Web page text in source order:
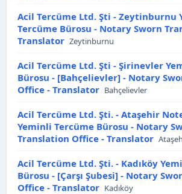
Acil Tercüme Ltd. Şti - Zeytinburnu
Tercüme Bürosu - Notary Sworn
Translator Zeytinburnu
Acil Tercüme Ltd. Şti - Şirinevler
Bürosu - [Bahçelievler] - Notary
Office - Translator Bahçelievler
Acil Tercüme Ltd. Şti. - Ataşehir
Yeminli Tercüme Bürosu - Notary
Translation Office - Translator
Acil Tercüme Ltd. Şti. - Kadıköy
Bürosu - [Çarşı Şubesi] - Notary
Office - Translator Kadıköy